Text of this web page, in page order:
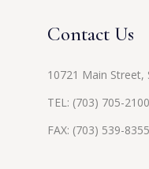
Contact Us
10721 Main Street,
TEL: (703) 705-2100
FAX: (703) 539-8355